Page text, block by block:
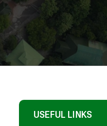
USEFUL LINKS